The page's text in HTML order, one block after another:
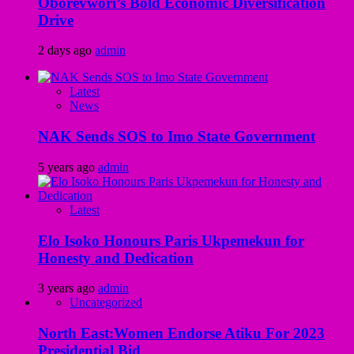
Drive
2 days ago admin
Latest
News
NAK Sends SOS to Imo State Government
5 years ago admin
Latest
Elo Isoko Honours Paris Ukpemekun for
Honesty and Dedication
3 years ago admin
Uncategorized
North East:Women Endorse Atiku For 2023
Presidential Bid